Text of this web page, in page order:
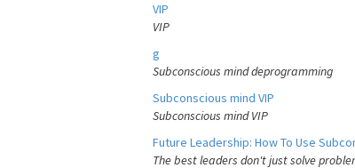
VIP
VIP
g
Subconscious mind deprogramming
Subconscious mind VIP
Subconscious mind VIP
Future Leadership: How To Use
The best leaders don't just solve